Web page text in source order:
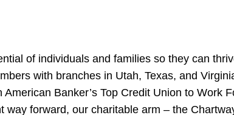
of individuals and families so they can
with branches in Utah, Texas, and
Banker’s Top Credit Union to Work
forward, our charitable arm – the